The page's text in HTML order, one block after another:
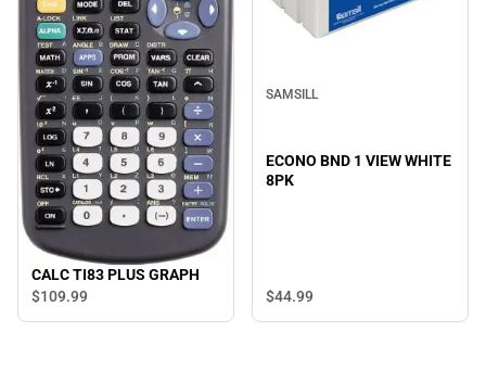
CALC TI83 PLUS GRAPH
$109.99
SAMSILL
ECONO BND 1 VIEW WHITE
8PK
$44.99